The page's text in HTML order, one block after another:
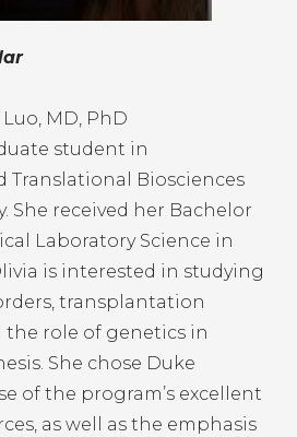
MD, PhD
student in
Translational Biosciences
She received her Bachelor
Laboratory Science in
is interested in studying
transplantation
the role of genetics in
She chose Duke
of the program’s excellent
as well as the emphasis